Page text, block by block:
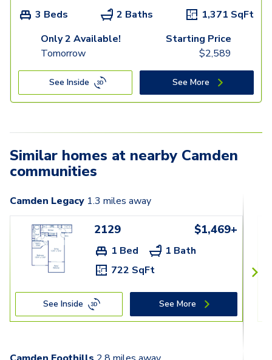
3 Beds 2 Baths 1,371 SqFt
Only 2 Available!
Tomorrow
Starting Price
$2,589
See Inside See More
Similar homes at nearby Camden
communities
Camden Legacy 1.3 miles away
2129 $1,469+
1 Bed
1 Bath
722 SqFt
See Inside See More